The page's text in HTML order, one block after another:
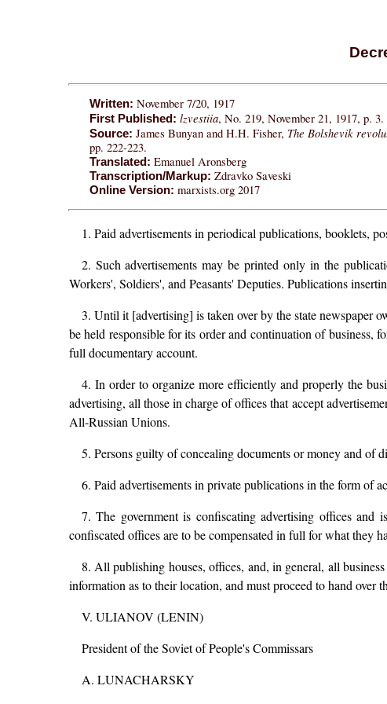
Written: November 7/20, 1917
First Published: lzvestiia, No. 219, November 21, 1917, p. 3.
Source: James Bunyan and H.H. Fisher, The Bolshevik
pp. 222-223.
Translated: Emanuel Aronsberg
Transcription/Markup: Zdravko Saveski
Online Version: marxists.org 2017
1. Paid advertisements in periodical publications, booklets,
2. Such advertisements may be printed only in the
Workers', Soldiers', and Peasants' Deputies. Publications
3. Until it [advertising] is taken over by the state newspaper
be held responsible for its order and continuation of business,
full documentary account.
4. In order to organize more efficiently and properly the
advertising, all those in charge of offices that accept
All-Russian Unions.
5. Persons guilty of concealing documents or money and of
6. Paid advertisements in private publications in the form of
7. The government is confiscating advertising offices and
confiscated offices are to be compensated in full for what they
8. All publishing houses, offices, and, in general, all
information as to their location, and must proceed to hand
V. ULIANOV (LENIN)
President of the Soviet of People's Commissars
A. LUNACHARSKY